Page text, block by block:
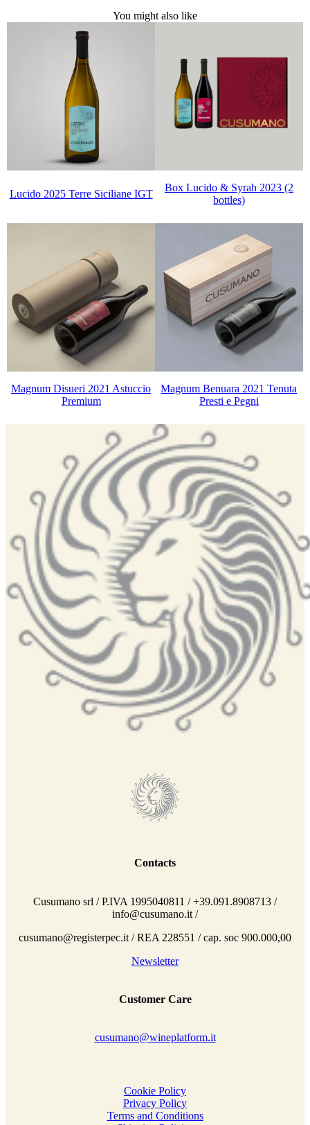
You might also like
Lucido 2025 Terre Siciliane IGT
Box Lucido & Syrah 2023 (2
bottles)
Magnum Disueri 2021 Astuccio
Premium
Magnum Benuara 2021 Tenuta
Presti e Pegni
Contacts
Cusumano srl / P.IVA 1995040811 / +39.091.8908713 /
info@cusumano.it /
cusumano@registerpec.it / REA 228551 / cap. soc 900.000,00
Newsletter
Customer Care
cusumano@wineplatform.it
Cookie Policy
Privacy Policy
Terms and Conditions